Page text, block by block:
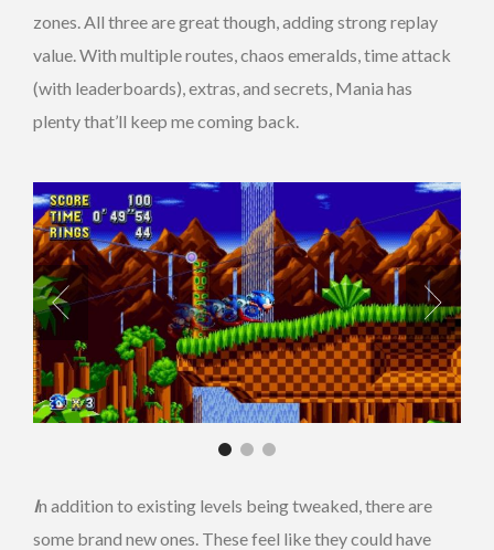
zones. All three are great though, adding strong replay
value. With multiple routes, chaos emeralds, time attack
(with leaderboards), extras, and secrets, Mania has
plenty that’ll keep me coming back.
In addition to existing levels being tweaked, there are
some brand new ones. These feel like they could have